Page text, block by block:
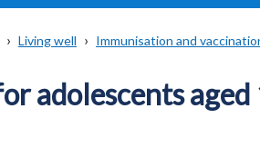
Living well Immunisation and
adolescents